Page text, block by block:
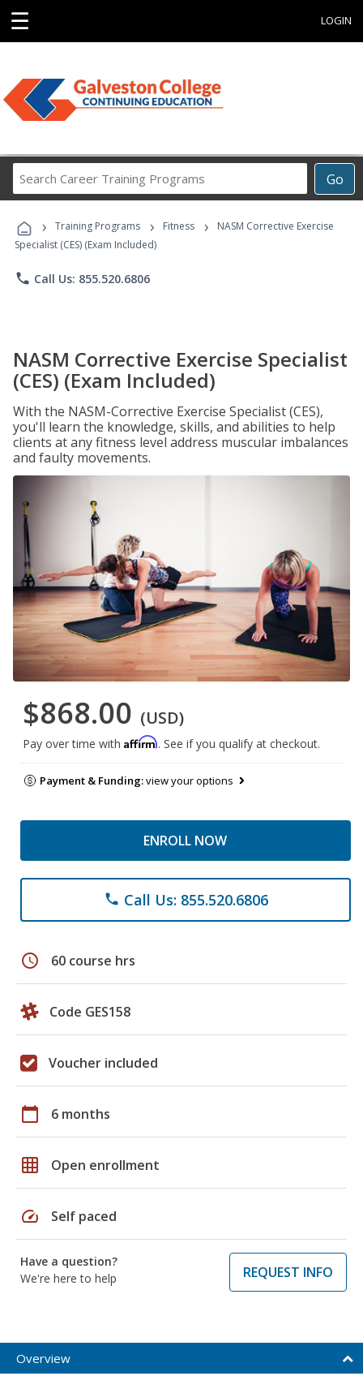
☰ LOGIN
Go
Career
Programs
› Training Programs › Fitness ›
NASM Corrective Exercise
Specialist (CES) (Exam Included)
phone Call Us: 855.520.6806
NASM Corrective Exercise Specialist
(CES) (Exam Included)
With the NASM-Corrective Exercise Specialist (CES),
you'll learn the knowledge, skills, and abilities to help
clients at any fitness level address muscular imbalances
and faulty movements.
$868.00 (USD)
Pay over time with Affirm. See if you qualify at checkout.
Payment & Funding:view your options
ENROLL NOW
phone Call Us: 855.520.6806
schedule 60 course hrs
Code GES158
Voucher included
calendar_today 6 months
grid_on Open enrollment
speed Self paced
Have a question?
We're here to help
REQUEST INFO
Overview